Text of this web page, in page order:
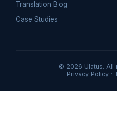
Translation Blog
Case Studies
© 2026 Ulatus. All
Privacy Policy·